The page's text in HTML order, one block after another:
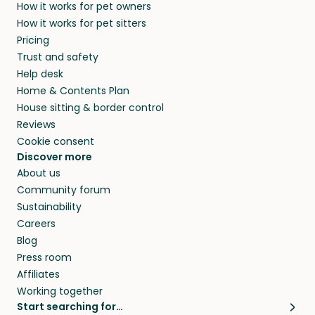
members. They do it because they love pets
and travel, so, in exchange for a place to stay,
they’ll look after your pets and take care of
your home while you’re away.
alternative to dog boarding in Puhja and
beyond.
How it works for pet owners
How it works for pet sitters
Pricing
Trust and safety
Help desk
Home & Contents Plan
House sitting & border control
Reviews
Cookie consent
Discover more
About us
Community forum
Sustainability
Careers
Blog
Press room
Affiliates
Working together
Start searching for…